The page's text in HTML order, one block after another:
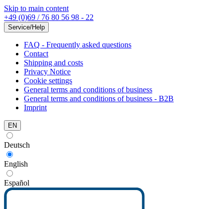
Skip to main content
+49 (0)69 / 76 80 56 98 - 22
Service/Help
FAQ - Frequently asked questions
Contact
Shipping and costs
Privacy Notice
Cookie settings
General terms and conditions of business
General terms and conditions of business - B2B
Imprint
EN
Deutsch
English
Español